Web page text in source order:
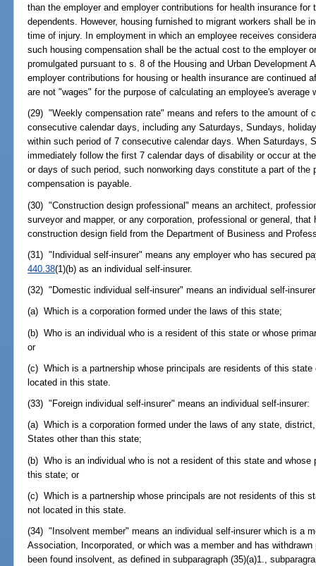
than the employer and employer contributions for health insurance for
dependents. However, housing furnished to migrant workers shall be
time of injury. In employment in which an employee receives
such housing compensation shall be the actual cost to the employer
promulgated pursuant to s. 8 of the Housing and Urban Development
employer contributions for housing or health insurance are continued
are not "wages" for the purpose of calculating an employee's average
(29) "Weekly compensation rate" means and refers to the amount of
consecutive calendar days, including any Saturdays, Sundays,
within such period of 7 consecutive calendar days. When Saturdays,
immediately follow the first 7 calendar days of disability or occur at
or days of such period, such nonworking days constitute a part of
compensation is payable.
(30) "Construction design professional" means an architect,
surveyor and mapper, or any corporation, professional or general,
construction design field from the Department of Business and
(31) "Individual self-insurer" means any employer who has secured
440.38(1)(b) as an individual self-insurer.
(32) "Domestic individual self-insurer" means an individual self-
(a) Which is a corporation formed under the laws of this state;
(b) Who is an individual who is a resident of this state or whose
or
(c) Which is a partnership whose principals are residents of this
located in this state.
(33) "Foreign individual self-insurer" means an individual self-insurer:
(a) Which is a corporation formed under the laws of any state,
States other than this state;
(b) Who is an individual who is not a resident of this state and
this state; or
(c) Which is a partnership whose principals are not residents of this
not located in this state.
(34) "Insolvent member" means an individual self-insurer which is a
Association, Incorporated, or which was a member and has
been found insolvent, as defined in subparagraph (35)(a)1.,